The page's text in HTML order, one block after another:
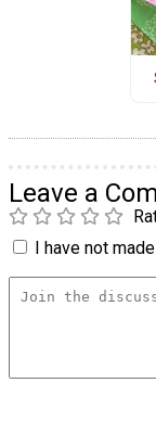
Leave a
I have not